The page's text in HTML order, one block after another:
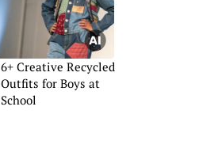
6+ Creative Recycled
Outfits for Boys at
School